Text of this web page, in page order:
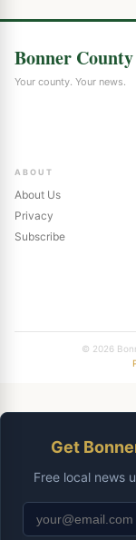
Bonner County
Your county. Your news.
ABOUT
About Us
Privacy
Subscribe
© 2026
Get
Free local news